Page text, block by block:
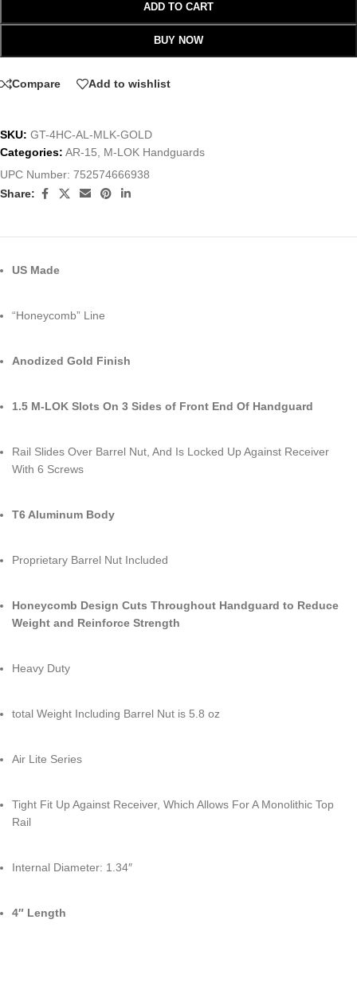
ADD TO CART
BUY NOW
Compare Add to wishlist
SKU: GT-4HC-AL-MLK-GOLD
Categories: AR-15
M-LOK Handguards
UPC Number: 752574666938
Share:
US Made
“Honeycomb” Line
Anodized Gold Finish
1.5 M-LOK Slots On 3 Sides of Front End Of Handguard
Rail Slides Over Barrel Nut, And Is Locked Up Against Receiver
With 6 Screws
T6 Aluminum Body
Proprietary Barrel Nut Included
Honeycomb Design Cuts Throughout Handguard to Reduce
Weight and Reinforce Strength
Heavy Duty
total Weight Including Barrel Nut is 5.8 oz
Air Lite Series
Tight Fit Up Against Receiver, Which Allows For A Monolithic Top
Rail
Internal Diameter: 1.34″
4″ Length